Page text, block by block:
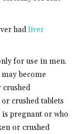
hadliver
for use in men.
become
crushed
crushed tablets
pregnant or who
or crushed